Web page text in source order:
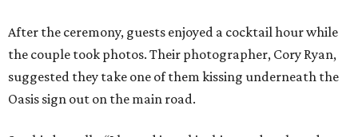
After the ceremony, guests enjoyed a cocktail hour while
the couple took photos. Their photographer, Cory Ryan,
suggested they take one of them kissing underneath the
Oasis sign out on the main road.